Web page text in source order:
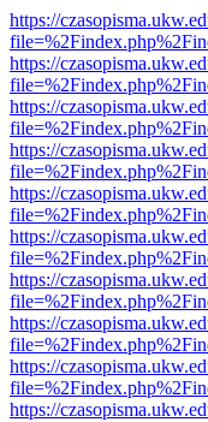
https://
https://
https://
https://
https://
https://
https://
https://
https://
https://